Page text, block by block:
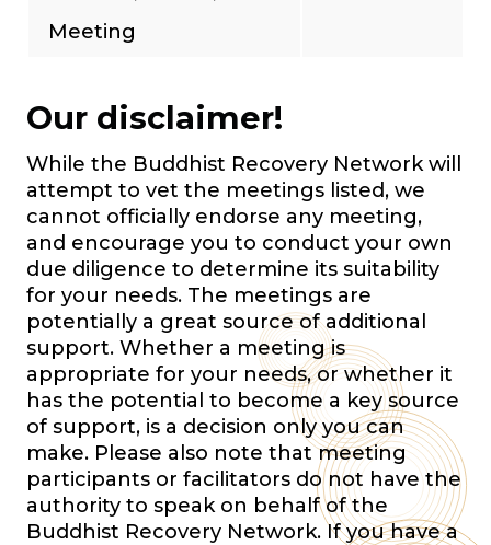
Meeting
Our disclaimer!
While the Buddhist Recovery Network will
attempt to vet the meetings listed, we
cannot officially endorse any meeting,
and encourage you to conduct your own
due diligence to determine its suitability
for your needs. The meetings are
potentially a great source of additional
support. Whether a meeting is
appropriate for your needs, or whether it
has the potential to become a key source
of support, is a decision only you can
make. Please also note that meeting
participants or facilitators do not have the
authority to speak on behalf of the
Buddhist Recovery Network. If you have a